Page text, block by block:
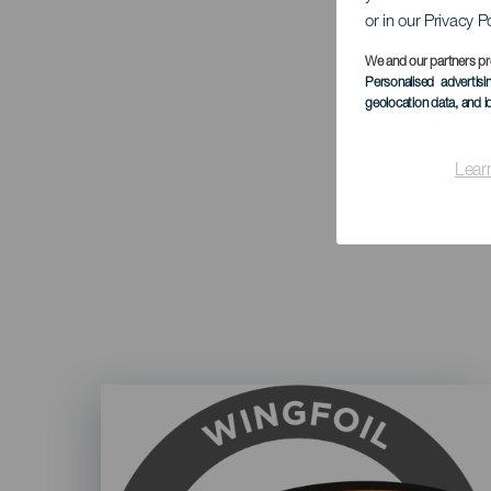
or in our Privacy
We and our partners
Personalised
geolocation data, and